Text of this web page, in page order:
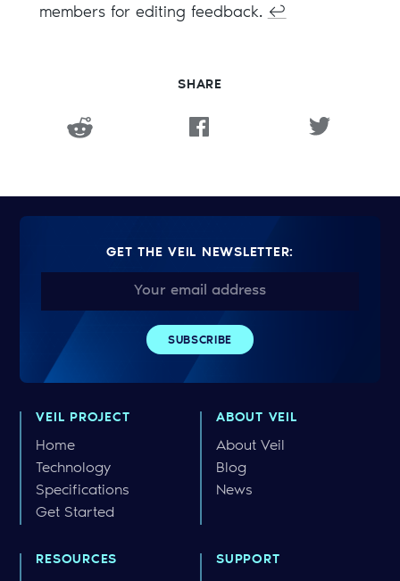
members for editing feedback. ↩
SHARE
VEIL PROJECT
Home
Technology
Specifications
Get Started
ABOUT VEIL
About Veil
Blog
News
RESOURCES SUPPORT
GET THE VEIL NEWSLETTER: